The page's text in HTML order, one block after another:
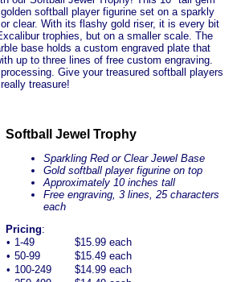
softball player figurine set on a sparkly
clear. With its flashy gold riser, it is every bit
trophies, but on a smaller scale. The
base holds a custom engraved plate that
up to three lines of free custom engraving.
Give your treasured softball players
treasure!
Softball Jewel Trophy
Sparkling Red or Clear Jewel Base
Gold softball player figurine on top
Approximately 10 inches tall
Free engraving, 3 lines, 25 characters
each
Pricing:
• 1-49
$15.99 each
• 50-99
$15.49 each
• 100-249
$14.99 each